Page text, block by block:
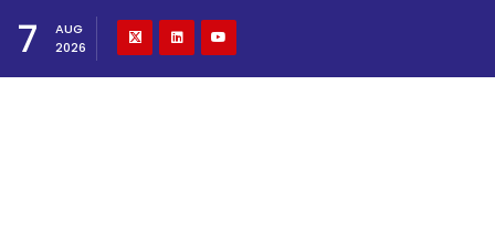
7
AUG
2026